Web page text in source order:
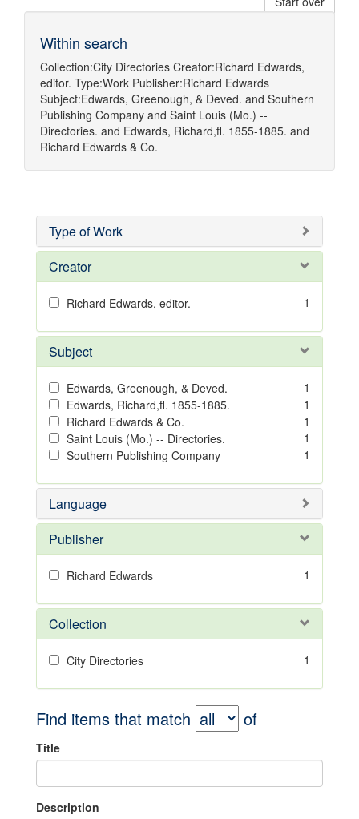
Within search
Collection:City Directories Creator:Richard Edwards,
editor. Type:Work Publisher:Richard Edwards
Subject:Edwards, Greenough, & Deved. and Southern
Publishing Company and Saint Louis (Mo.) --
Directories. and Edwards, Richard,fl. 1855-1885. and
Richard Edwards & Co.
Type of Work
Creator
Richard Edwards, editor. 1
Subject
Edwards, Greenough, & Deved.
1
Edwards, Richard,fl. 1855-1885.
1
Richard Edwards & Co.
1
Saint Louis (Mo.) -- Directories.
1
Southern Publishing Company
1
Language
Publisher
Richard Edwards 1
Collection
City Directories 1
Find items that match of
Title
Description